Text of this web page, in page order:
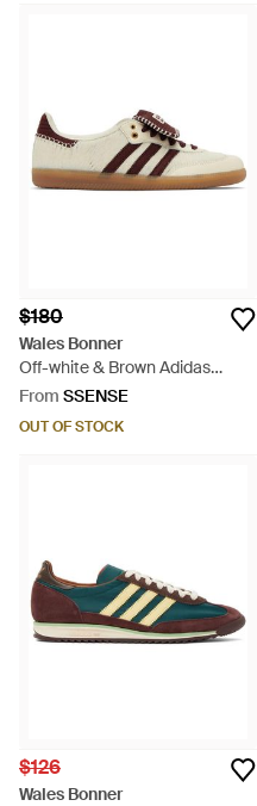
$180
Wales Bonner
Off-white & Brown Adidas
Originals Edition Samba
From SSENSE
OUT OF STOCK
$126
Wales Bonner